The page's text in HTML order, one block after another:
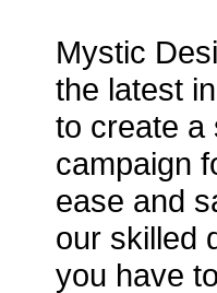
Mystic
the latest
to create a
campaign
ease and
our skilled
you have